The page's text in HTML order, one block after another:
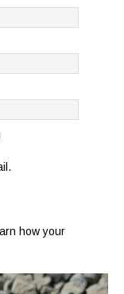
how your